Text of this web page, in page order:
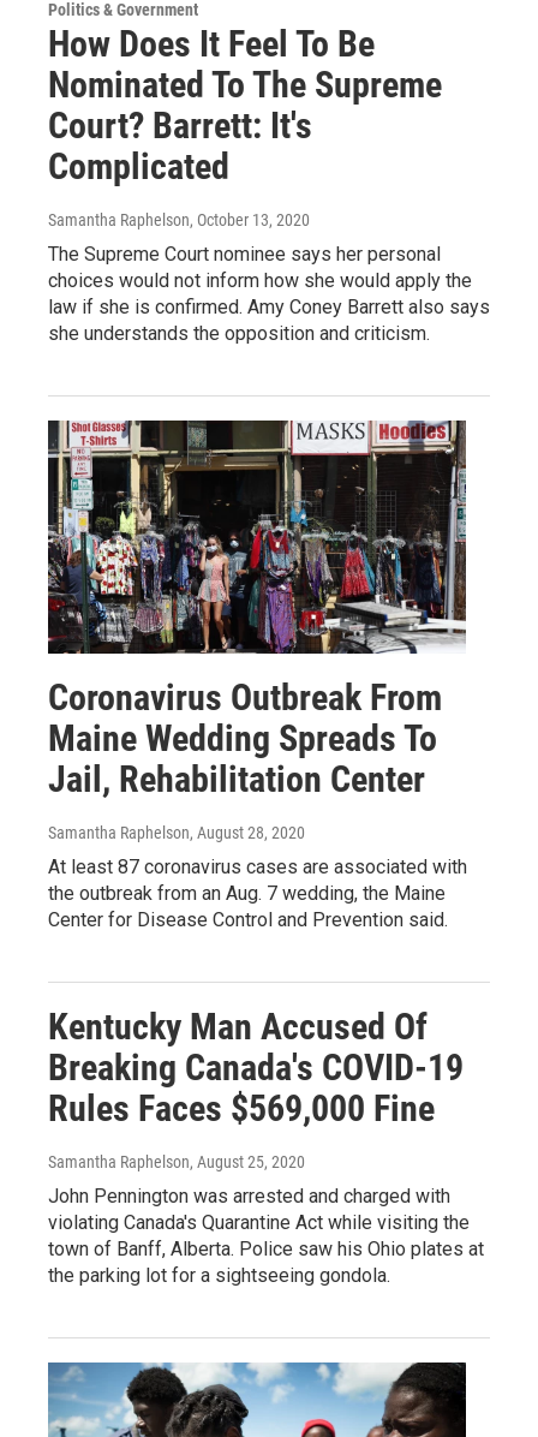
Politics & Government
How Does It Feel To Be
Nominated To The Supreme
Court? Barrett: It's
Complicated
Samantha Raphelson, October 13, 2020
The Supreme Court nominee says her personal
choices would not inform how she would apply the
law if she is confirmed. Amy Coney Barrett also says
she understands the opposition and criticism.
Coronavirus Outbreak From
Maine Wedding Spreads To
Jail, Rehabilitation Center
Samantha Raphelson, August 28, 2020
At least 87 coronavirus cases are associated with
the outbreak from an Aug. 7 wedding, the Maine
Center for Disease Control and Prevention said.
Kentucky Man Accused Of
Breaking Canada's COVID-19
Rules Faces $569,000 Fine
Samantha Raphelson, August 25, 2020
John Pennington was arrested and charged with
violating Canada's Quarantine Act while visiting the
town of Banff, Alberta. Police saw his Ohio plates at
the parking lot for a sightseeing gondola.